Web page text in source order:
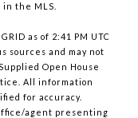
the MLS.
as of 2:41 PM UTC
sources and may not
Open House
All information
for accuracy.
agent presenting